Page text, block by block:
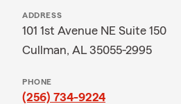
ADDRESS
101 1st Avenue NE Suite 150
Cullman, AL 35055-2995
PHONE
(256) 734-9224